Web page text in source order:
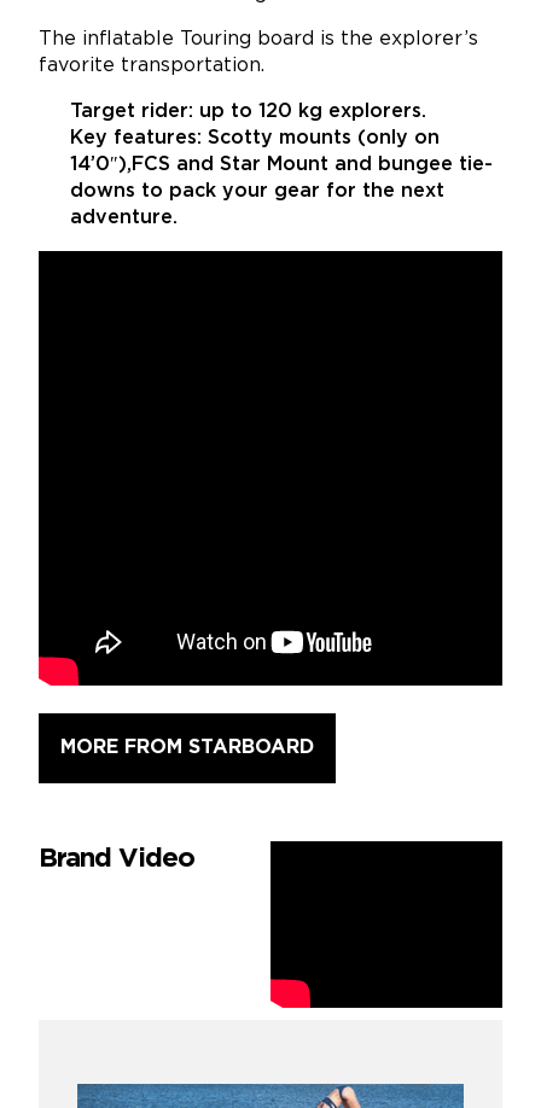
The inflatable Touring board is the explorer’s
favorite transportation.
Target rider: up to 120 kg explorers.
Key features: Scotty mounts (only on
14’0″),FCS and Star Mount and bungee tie-
downs to pack your gear for the next
adventure.
MORE FROM STARBOARD
Brand Video